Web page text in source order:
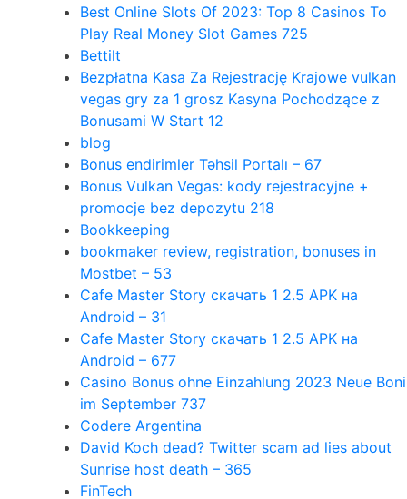
Best Online Slots Of 2023: Top 8 Casinos To
Play Real Money Slot Games 725
Bettilt
Bezpłatna Kasa Za Rejestrację Krajowe vulkan
vegas gry za 1 grosz Kasyna Pochodzące z
Bonusami W Start 12
blog
Bonus endirimler Təhsil Portalı – 67
Bonus Vulkan Vegas: kody rejestracyjne +
promocje bez depozytu 218
Bookkeeping
bookmaker review, registration, bonuses in
Mostbet – 53
Cafe Master Story скачать 1 2.5 APK на
Android – 31
Cafe Master Story скачать 1 2.5 APK на
Android – 677
Casino Bonus ohne Einzahlung 2023 Neue Boni
im September 737
Codere Argentina
David Koch dead? Twitter scam ad lies about
Sunrise host death – 365
FinTech